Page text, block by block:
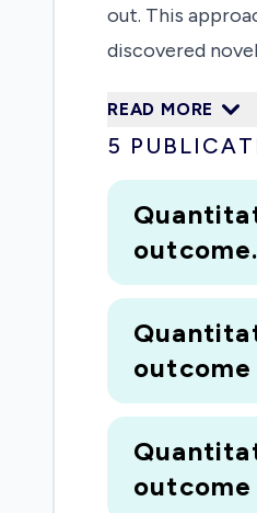
out. This
discovered
shall be able to
READ MORE
5
outcome.
outcome
outcome